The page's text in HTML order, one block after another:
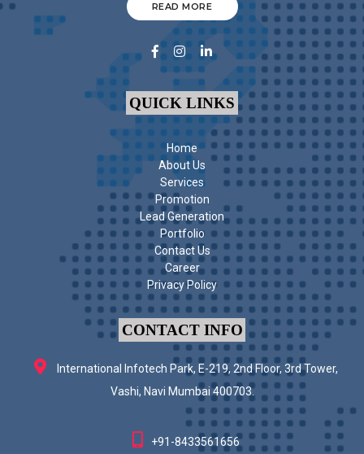
READ MORE
QUICK LINKS
Home
About Us
Services
Promotion
Lead Generation
Portfolio
Contact Us
Career
Privacy Policy
CONTACT INFO
International Infotech Park, E-219, 2nd Floor, 3rd Tower,
Vashi, Navi Mumbai 400703.
+91-8433561656